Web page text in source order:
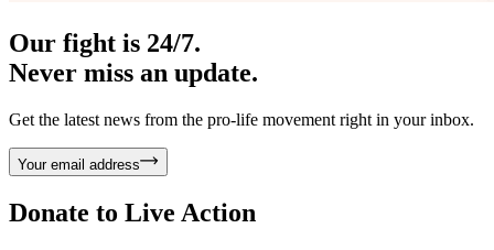
Our fight is 24/7.
Never miss an update.
Get the latest news from the pro-life movement right in your inbox.
Your email address
Donate to Live Action